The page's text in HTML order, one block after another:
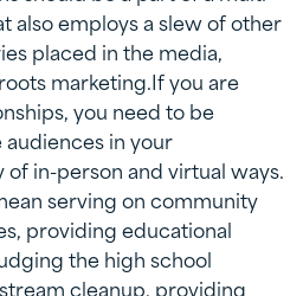
also employs a slew of other
placed in the media,
marketing.If you are
you need to be
in your
in-person and virtual ways.
serving on community
providing educational
the high school
cleanup, providing